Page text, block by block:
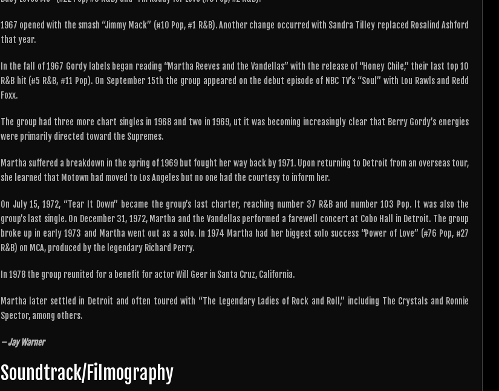
1967 opened with the smash “Jimmy Mack” (#10 Pop, #1 R&B). Another change occurred with Sandra Tilley replaced Rosalind Ashford
that year.
In the fall of 1967 Gordy labels began reading “Martha Reeves and the Vandellas” with the release of “Honey Chile,” their last top 10
R&B hit (#5 R&B, #11 Pop). On September 15th the group appeared on the debut episode of NBC TV’s “Soul” with Lou Rawls and Redd
Foxx.
The group had three more chart singles in 1968 and two in 1969, ut it was becoming increasingly clear that Berry Gordy’s energies
were primarily directed toward the Supremes.
Martha suffered a breakdown in the spring of 1969 but fought her way back by 1971. Upon returning to Detroit from an overseas tour,
she learned that Motown had moved to Los Angeles but no one had the courtesy to inform her.
On July 15, 1972, “Tear It Down” became the group’s last charter, reaching number 37 R&B and number 103 Pop. It was also the
group’s last single. On December 31, 1972, Martha and the Vandellas performed a farewell concert at Cobo Hall in Detroit. The group
broke up in early 1973 and Martha went out as a solo. In 1974 Martha had her biggest solo success “Power of Love” (#76 Pop, #27
R&B) on MCA, produced by the legendary Richard Perry.
In 1978 the group reunited for a benefit for actor Will Geer in Santa Cruz, California.
Martha later settled in Detroit and often toured with “The Legendary Ladies of Rock and Roll,” including The Crystals and Ronnie
Spector, among others.
– Jay Warner
Soundtrack/Filmography